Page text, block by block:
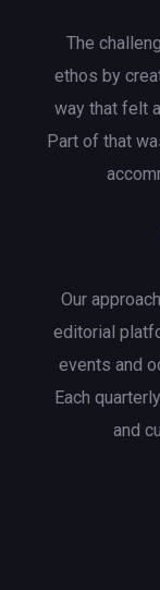
The
ethos by
way that felt
Part of that
Our
editorial
events and
Each
and